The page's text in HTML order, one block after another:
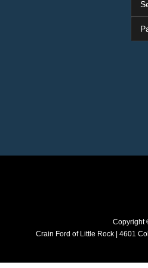
Copyright
Crain Ford of Little Rock| 4601